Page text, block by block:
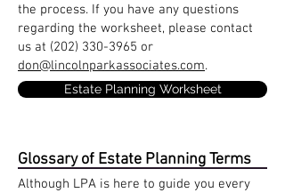
the process. If you have any questions
regarding the worksheet, please contact
us at (202) 330-3965 or
don@lincolnparkassociates.com.
Estate Planning Worksheet
Glossary of Estate Planning Terms
Although LPA is here to guide you every